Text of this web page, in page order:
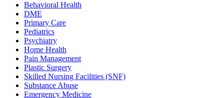
Behavioral Health
DME
Primary Care
Pediatrics
Psychiatry
Home Health
Pain Management
Plastic Surgery
Skilled Nursing Facilities (SNF)
Substance Abuse
Emergency Medicine